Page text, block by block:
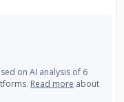
on AI analysis of 6
Read more about